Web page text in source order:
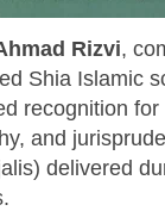
Rizvi,
Shia Islamic
recognition
and
delivered